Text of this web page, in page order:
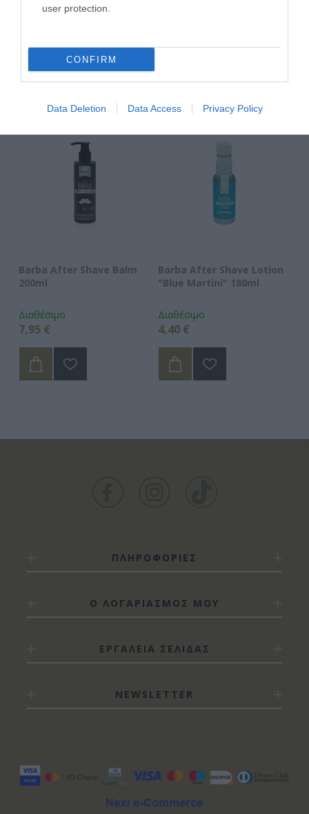
user protection.
CONFIRM
Data Deletion Data Access Privacy Policy
ΠΑΡΌΜΟΙΑ
ΑΓΑΠΗΜΈΝΑ
Barba After Shave Balm
200ml
Διαθέσιμο
7,95 €
Barba After Shave Lotion
"Blue Martini" 180ml
Διαθέσιμο
4,40 €
ΠΛΗΡΟΦΟΡΙΕΣ
Ο ΛΟΓΑΡΙΑΣΜΟΣ ΜΟΥ
ΕΡΓΑΛΕΙΑ ΣΕΛΙΔΑΣ
NEWSLETTER